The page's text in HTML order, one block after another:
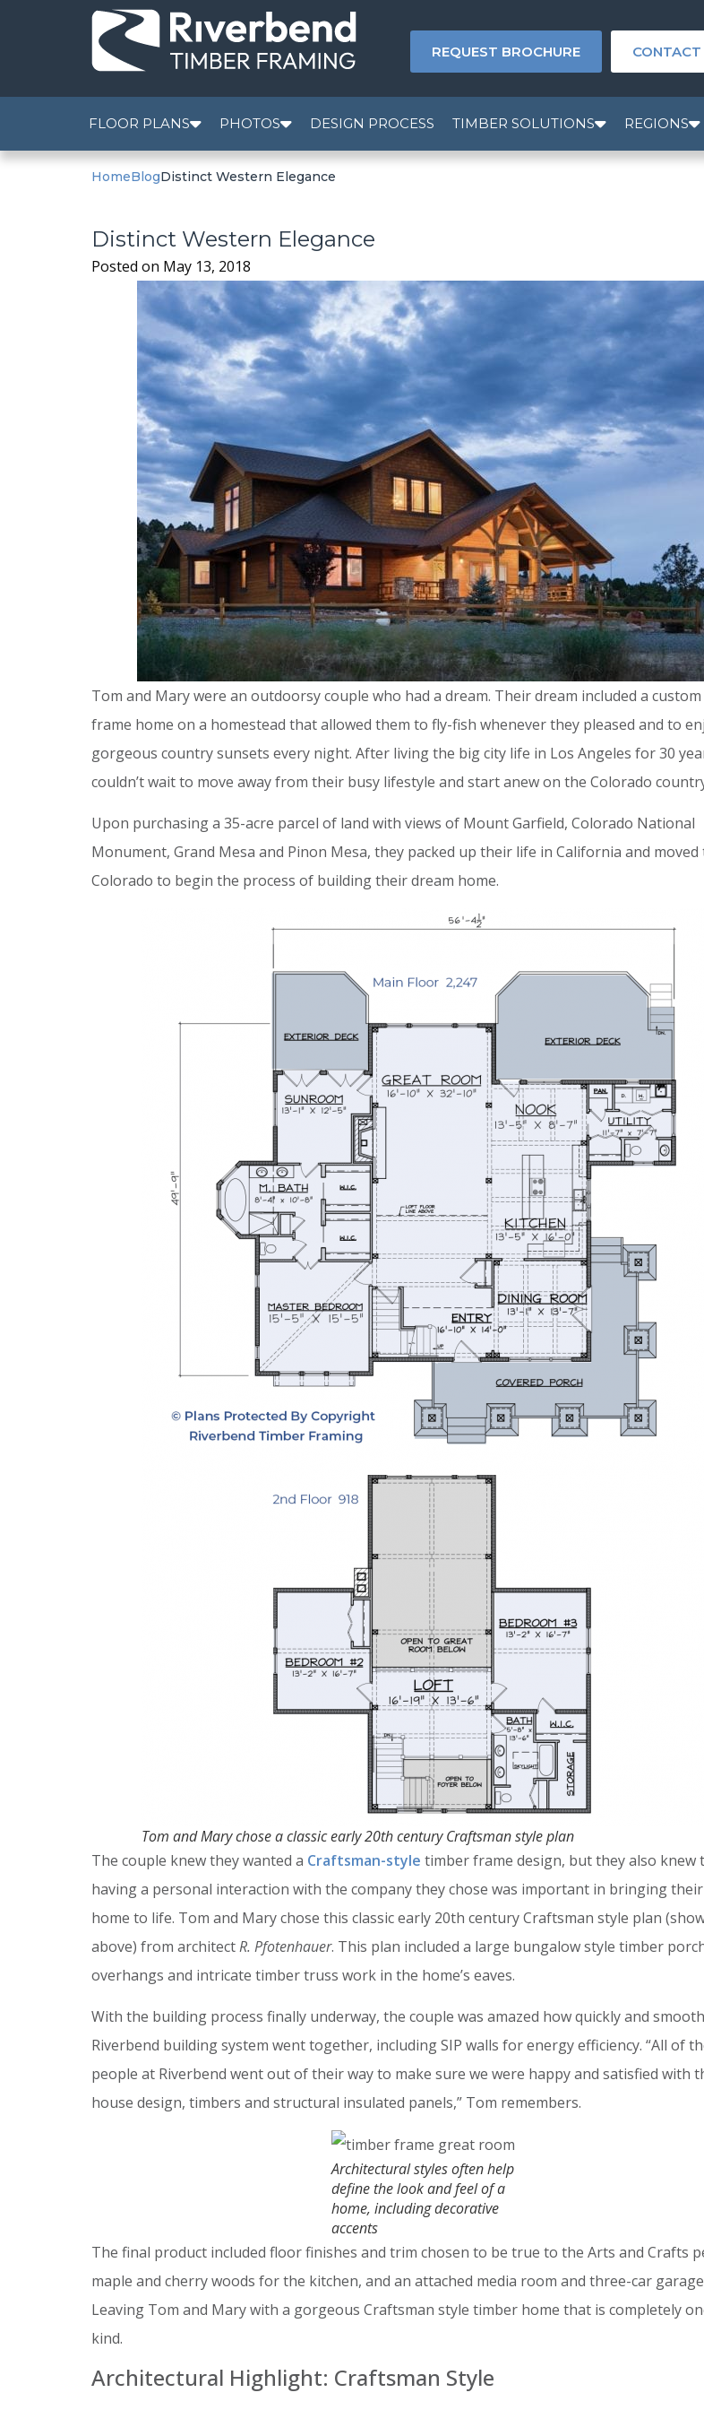
REQUEST BROCHURE CONTACT
FLOOR PLANS PHOTOS DESIGN PROCESS TIMBER SOLUTIONS REGIONS
HomeBlogDistinct Western Elegance
Distinct Western Elegance
Posted on May 13, 2018
Tom and Mary were an outdoorsy couple who had a dream. Their dream included a
frame home on a homestead that allowed them to fly-fish whenever they pleased and to
gorgeous country sunsets every night. After living the big city life in Los Angeles for 30
couldn’t wait to move away from their busy lifestyle and start anew on the Colorado
Upon purchasing a 35-acre parcel of land with views of Mount Garfield, Colorado National
Monument, Grand Mesa and Pinon Mesa, they packed up their life in California and moved
Colorado to begin the process of building their dream home.
Tom and Mary chose a classic early 20th century Craftsman style plan
The couple knew they wanted a Craftsman-style timber frame design, but they also knew
having a personal interaction with the company they chose was important in bringing
home to life. Tom and Mary chose this classic early 20th century Craftsman style plan
above) from architectR. Pfotenhauer. This plan included a large bungalow style timber
overhangs and intricate timber truss work in the home’s eaves.
With the building process finally underway, the couple was amazed how quickly and
Riverbend building system went together, including SIP walls for energy efficiency. “All of
people at Riverbend went out of their way to make sure we were happy and satisfied with
house design, timbers and structural insulated panels,” Tom remembers.
Architectural styles often help
define the look and feel of a
home, including decorative
accents
The final product included floor finishes and trim chosen to be true to the Arts and Crafts
maple and cherry woods for the kitchen, and an attached media room and three-car
Leaving Tom and Mary with a gorgeous Craftsman style timber home that is completely
kind.
Architectural Highlight: Craftsman Style